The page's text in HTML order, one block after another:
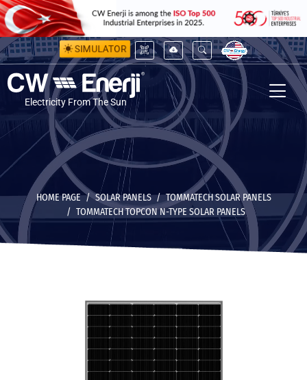
SIMULATOR
Electricity From The Sun
HOME PAGE SOLAR PANELS
TOMMATECH SOLAR PANELS
TOMMATECH TOPCON N-TYPE SOLAR PANELS